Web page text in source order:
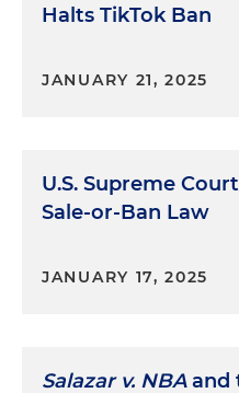
Halts TikTok Ban
JANUARY 21, 2025
U.S. Supreme
Sale-or-Ban Law
JANUARY 17, 2025
Salazar v. NBAand